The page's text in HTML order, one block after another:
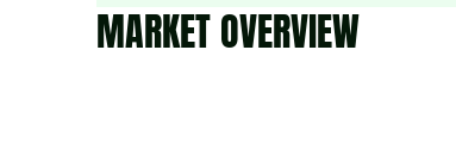
MARKET OVERVIEW